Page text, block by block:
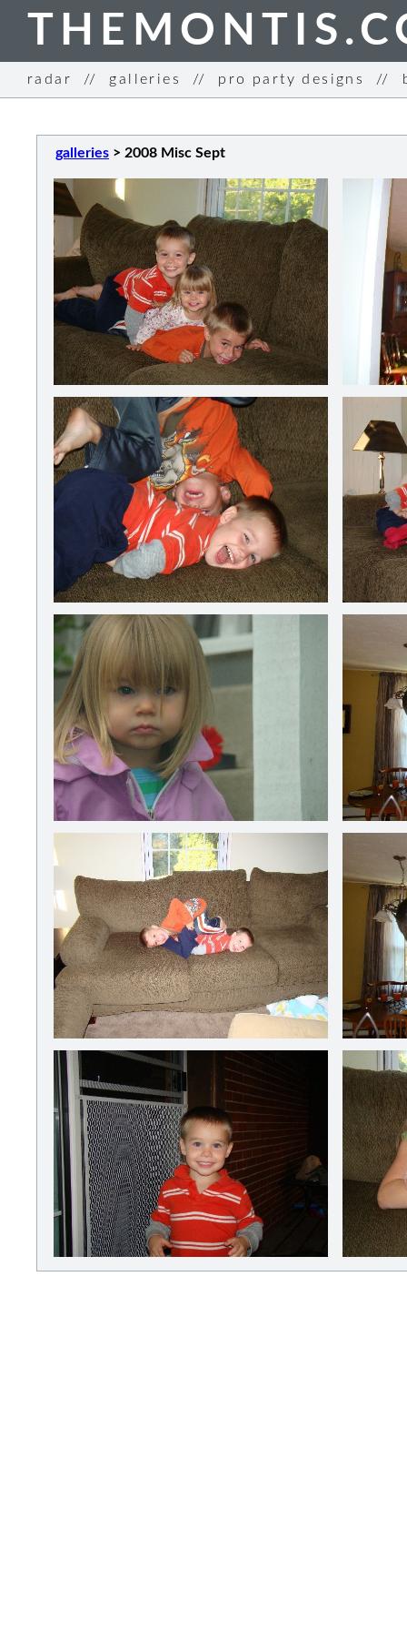
radar // galleries // pro party designs //
galleries > 2008 Misc Sept